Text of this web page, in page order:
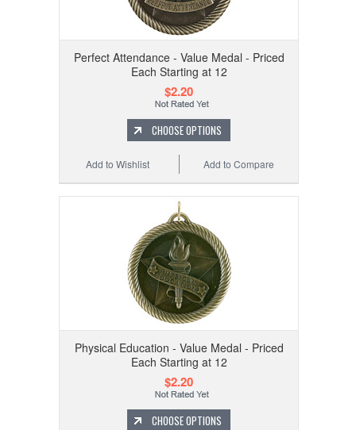
Perfect Attendance - Value Medal - Priced
Each Starting at 12
$2.20
CHOOSE OPTIONS
Add to Compare
Add to Wishlist
Physical Education - Value Medal - Priced
Each Starting at 12
$2.20
CHOOSE OPTIONS